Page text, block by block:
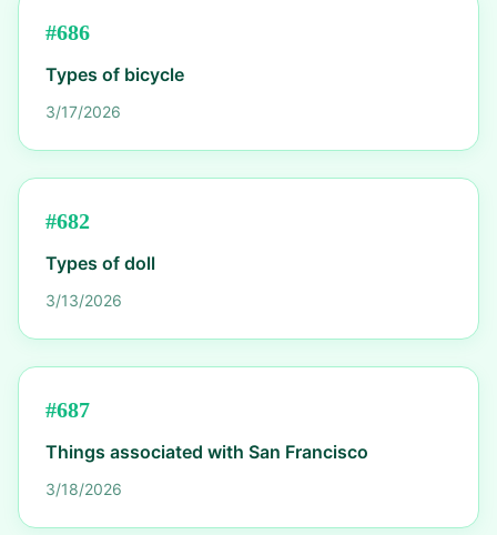
#686
Types of bicycle
3/17/2026
#682
Types of doll
3/13/2026
#687
Things associated with San Francisco
3/18/2026